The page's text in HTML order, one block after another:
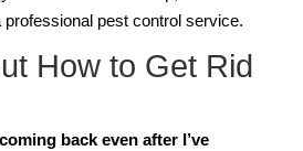
professional pest control service.
How to Get Rid
back even after I’ve